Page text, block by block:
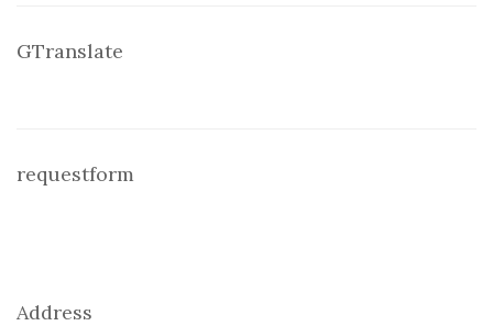
GTranslate
requestform
Address